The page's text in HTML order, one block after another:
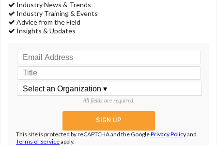
Industry News & Trends
Industry Training & Events
Advice from the Field
Insights & Updates
All fields are required.
This site is protected by reCAPTCHA and the GooglePrivacy Policyand
Terms of Serviceapply.